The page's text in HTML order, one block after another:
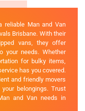
reliable Man and Van
Brisbane. With their
vans, they offer
your needs. Whether
for bulky items,
has you covered.
and friendly movers
belongings. Trust
and Van needs in